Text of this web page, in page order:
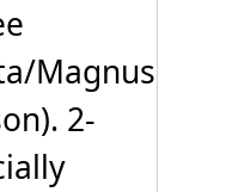
Magnus
2-